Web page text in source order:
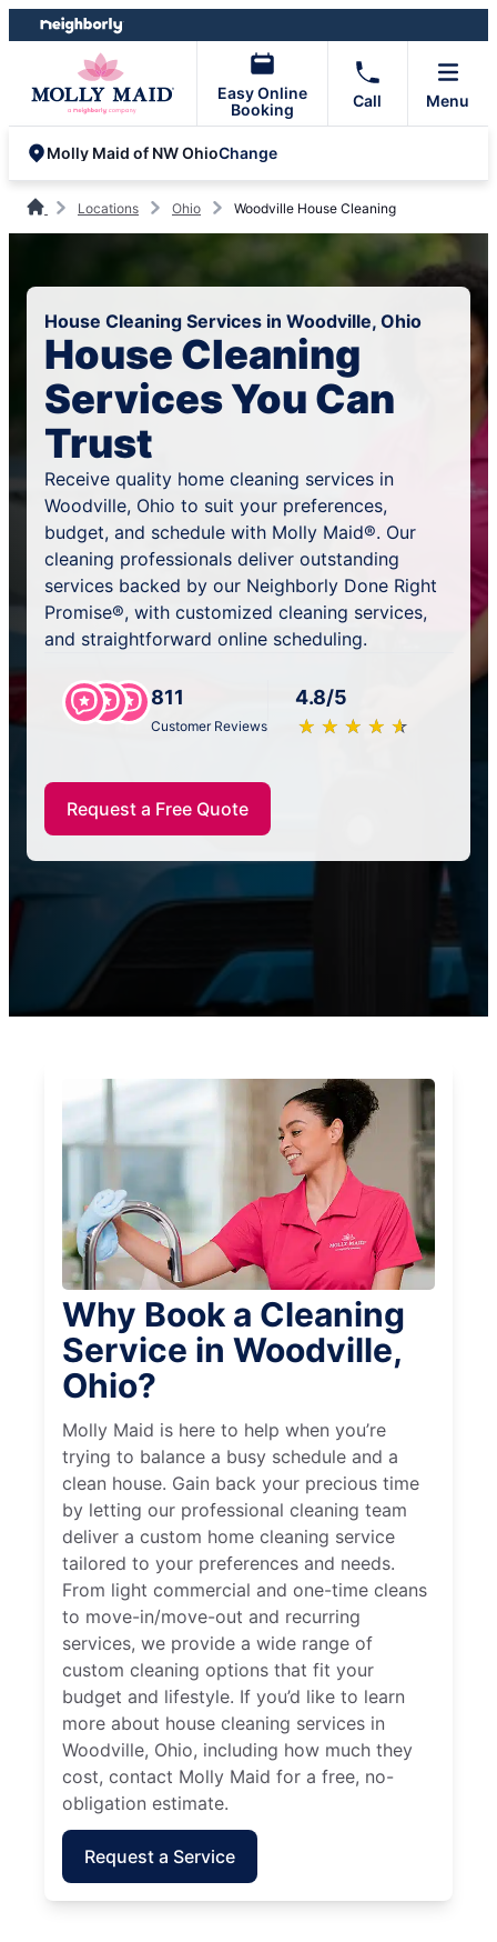
Skip
to
Skip
to
Easy Online
Booking
Call Menu
Molly Maid of NW OhioChange
Locations Ohio Woodville House Cleaning
House Cleaning Services in Woodville, Ohio
House Cleaning
Services You Can
Trust
Receive quality home cleaning services in
Woodville, Ohio to suit your preferences,
budget, and schedule with Molly Maid®. Our
cleaning professionals deliver outstanding
services backed by our Neighborly Done Right
Promise®, with customized cleaning services,
and straightforward online scheduling.
811
Customer Reviews
4.8/5
★ ★ ★ ★ ★
☆ ☆ ☆ ☆ ☆
Request a Free Quote
Why Book a Cleaning
Service in Woodville,
Ohio?
Molly Maid is here to help when you’re
trying to balance a busy schedule and a
clean house. Gain back your precious time
by letting our professional cleaning team
deliver a custom home cleaning service
tailored to your preferences and needs.
From light commercial and one-time cleans
to move-in/move-out and recurring
services, we provide a wide range of
custom cleaning options that fit your
budget and lifestyle. If you’d like to learn
more about house cleaning services in
Woodville, Ohio, including how much they
cost, contact Molly Maid for a free, no-
obligation estimate.
Request a Service